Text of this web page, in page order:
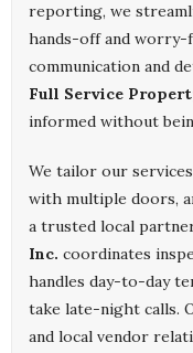
reporting, we
hands-off and
communication and
Full Service
informed without
We tailor our
with multiple doors,
a trusted local
Inc. coordinates
handles day-to-day
take late-night calls.
and local vendor